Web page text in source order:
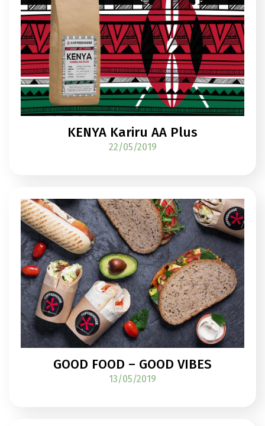
KENYA Kariru AA Plus
22/05/2019
GOOD FOOD – GOOD VIBES
13/05/2019